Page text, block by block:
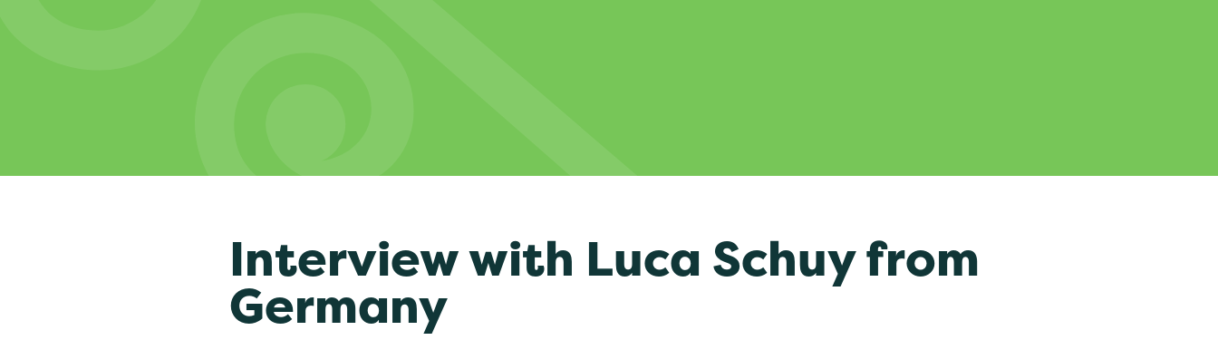
Interview with Luca Schuy from
Germany